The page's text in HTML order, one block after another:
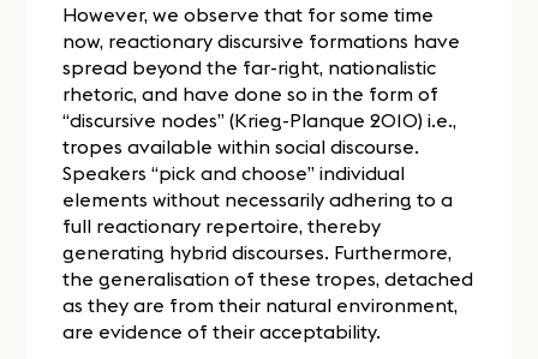
However, we observe that for some time
now, reactionary discursive formations have
spread beyond the far-right, nationalistic
rhetoric, and have done so in the form of
“discursive nodes” (Krieg-Planque 2010) i.e.,
tropes available within social discourse.
Speakers “pick and choose” individual
elements without necessarily adhering to a
full reactionary repertoire, thereby
generating hybrid discourses. Furthermore,
the generalisation of these tropes, detached
as they are from their natural environment,
are evidence of their acceptability.